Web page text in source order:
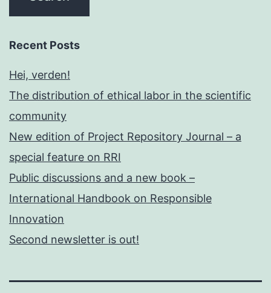
Recent Posts
Hei, verden!
The distribution of ethical labor in the scientific
community
New edition of Project Repository Journal – a
special feature on RRI
Public discussions and a new book –
International Handbook on Responsible
Innovation
Second newsletter is out!